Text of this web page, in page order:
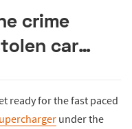
crime
car…
ready for the fast paced
under the